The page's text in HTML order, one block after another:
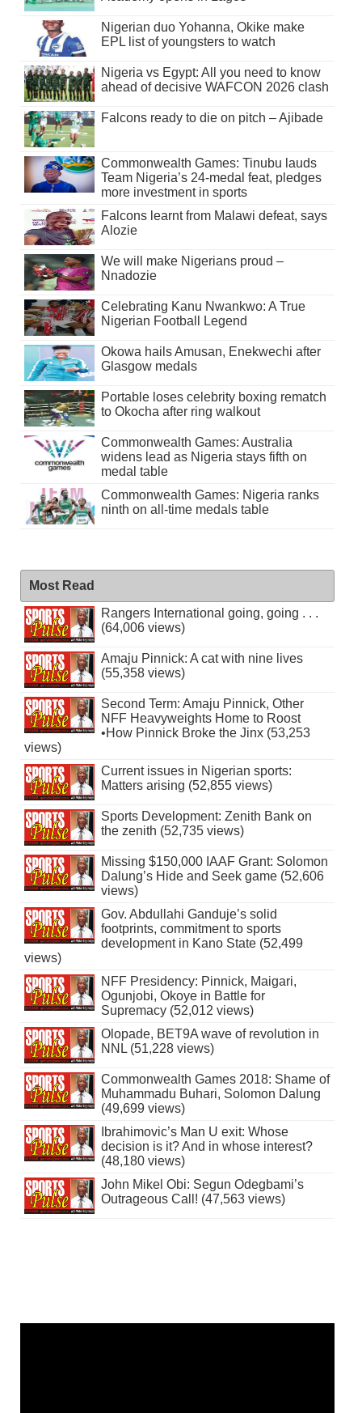
Nigerian duo Yohanna, Okike make
EPL list of youngsters to watch
Nigeria vs Egypt: All you need to know
ahead of decisive WAFCON 2026 clash
Falcons ready to die on pitch – Ajibade
Commonwealth Games: Tinubu lauds
Team Nigeria’s 24-medal feat, pledges
more investment in sports
Falcons learnt from Malawi defeat, says
Alozie
We will make Nigerians proud –
Nnadozie
Celebrating Kanu Nwankwo: A True
Nigerian Football Legend
Okowa hails Amusan, Enekwechi after
Glasgow medals
Portable loses celebrity boxing rematch
to Okocha after ring walkout
Commonwealth Games: Australia
widens lead as Nigeria stays fifth on
medal table
Commonwealth Games: Nigeria ranks
ninth on all-time medals table
Most Read
Rangers International going, going . . .
(64,006 views)
Amaju Pinnick: A cat with nine lives
(55,358 views)
Second Term: Amaju Pinnick, Other
NFF Heavyweights Home to Roost
•How Pinnick Broke the Jinx (53,253
views)
Current issues in Nigerian sports:
Matters arising (52,855 views)
Sports Development: Zenith Bank on
the zenith (52,735 views)
Missing $150,000 IAAF Grant: Solomon
Dalung’s Hide and Seek game (52,606
views)
Gov. Abdullahi Ganduje’s solid
footprints, commitment to sports
development in Kano State (52,499
views)
NFF Presidency: Pinnick, Maigari,
Ogunjobi, Okoye in Battle for
Supremacy (52,012 views)
Olopade, BET9A wave of revolution in
NNL (51,228 views)
Commonwealth Games 2018: Shame of
Muhammadu Buhari, Solomon Dalung
(49,699 views)
Ibrahimovic’s Man U exit: Whose
decision is it? And in whose interest?
(48,180 views)
John Mikel Obi: Segun Odegbami’s
Outrageous Call! (47,563 views)